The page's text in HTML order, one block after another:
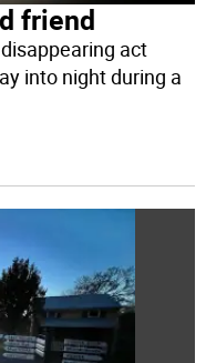
friend
act
into night during a